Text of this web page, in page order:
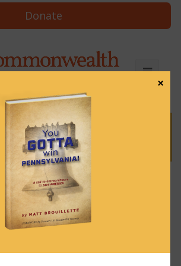
Donate
December 19, 2024
News & Brews
×